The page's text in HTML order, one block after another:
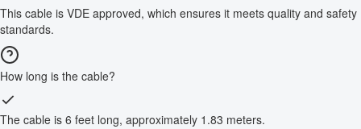
This cable is VDE approved, which ensures it meets quality and safety
standards.
How long is the cable?
The cable is 6 feet long, approximately 1.83 meters.